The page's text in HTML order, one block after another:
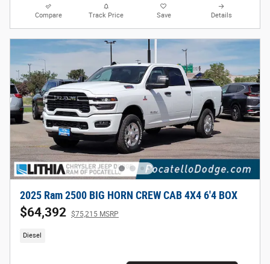
Compare Track Price Save Details
2025 Ram 2500 BIG HORN CREW CAB 4X4 6'4 BOX
$64,392 $75,215 MSRP
Diesel